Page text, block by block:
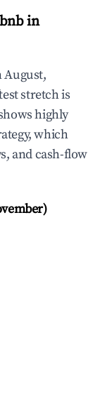
in
August,
stretch is
highly
which
and cash-flow